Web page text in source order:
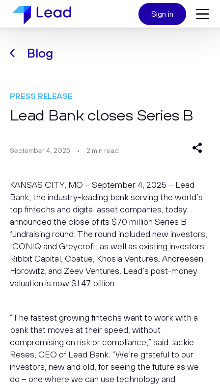
Sign in
Blog
PRESS RELEASE
Lead Bank closes Series B
September 4, 2025 2 min read
KANSAS CITY, MO – September 4, 2025 – Lead
Bank, the industry-leading bank serving the world’s
top fintechs and digital asset companies, today
announced the close of its $70 million Series B
fundraising round. The round included new investors,
ICONIQ and Greycroft, as well as existing investors
Ribbit Capital, Coatue, Khosla Ventures, Andreesen
Horowitz, and Zeev Ventures. Lead’s post-money
valuation is now $1.47 billion.
“The fastest growing fintechs want to work with a
bank that moves at their speed, without
compromising on risk or compliance,” said Jackie
Reses, CEO of Lead Bank. “We’re grateful to our
investors, new and old, for seeing the future as we
do – one where we can use technology and